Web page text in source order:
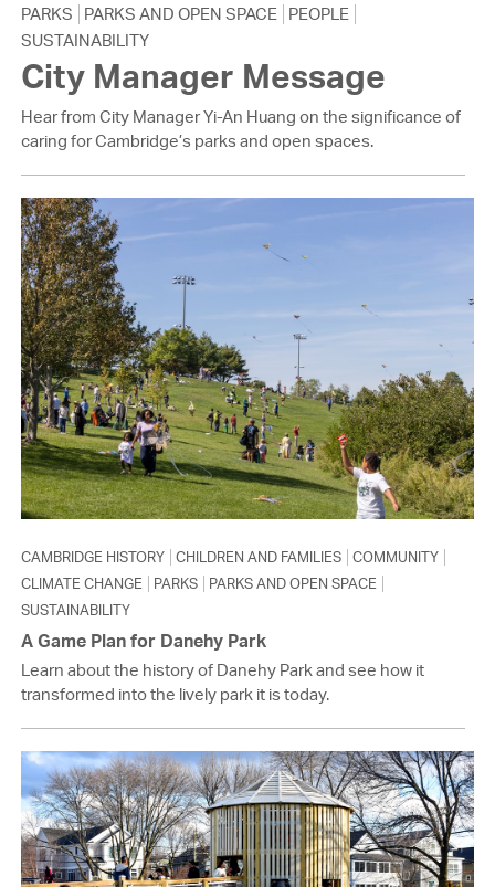
PARKS
PARKS AND OPEN SPACE PEOPLE
SUSTAINABILITY
City Manager Message
Hear from City Manager Yi-An Huang on the significance of
caring for Cambridge’s parks and open spaces.
CAMBRIDGE HISTORY CHILDREN AND FAMILIES
COMMUNITY
CLIMATE CHANGE
PARKS
PARKS AND OPEN SPACE
SUSTAINABILITY
A Game Plan for Danehy Park
Learn about the history of Danehy Park and see how it
transformed into the lively park it is today.